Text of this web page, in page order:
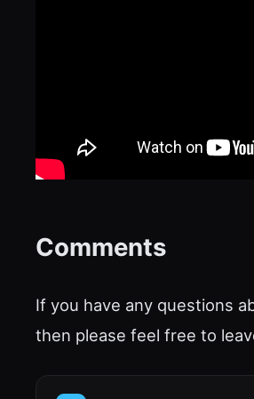
Comments
If you have any questions
then please feel free to